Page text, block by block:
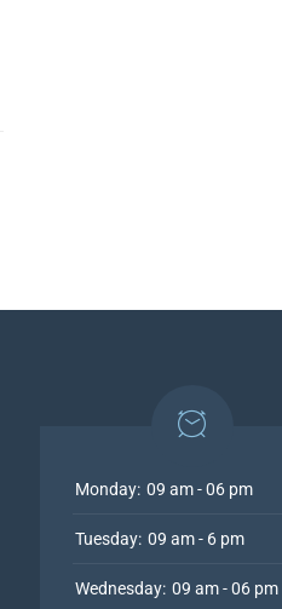
Monday: 09 am - 06 pm
Tuesday: 09 am - 6 pm
Wednesday: 09 am - 06 pm